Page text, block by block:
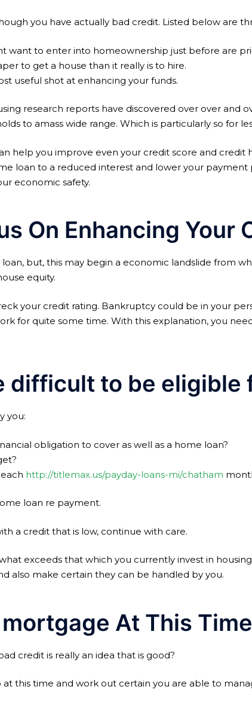
you have actually bad credit. Listed below are
want to enter into homeownership just before are
to get a house than it really is to hire.
useful shot at enhancing your funds.
research reports have discovered over over and
to amass wide range. Which is particularly so for
help you improve even your credit score and credit
loan to a reduced interest and lower your
economic safety.
On Enhancing Your
but, this may begin a economic landslide from
equity.
your credit rating. Bankruptcy could be in your
for quite some time. With this explanation, you
difficult to be eligible
you:
obligation to cover as well as a home loan?
http://titlemax.us/payday-loans-mi/chatham
loan re payment.
a credit that is low, continue with care.
exceeds that which you currently invest in
also make certain they can be handled by you.
At This
credit is really an idea that is good?
at this time and work out certain you are able to